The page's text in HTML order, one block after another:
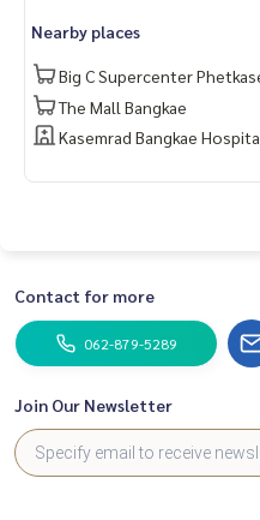
______________________
HOME - REAL ESTATE
📞062-879-5289
LINE: @homethailand
#GoldenNeoBangkae
#TwinHousesBangkae
#HousesNearMRTLakSong
Nearby places
Big C Supercenter
The Mall Bangkae
Kasemrad Bangkae
Contact for more
062-879-5289
Join Our Newsletter